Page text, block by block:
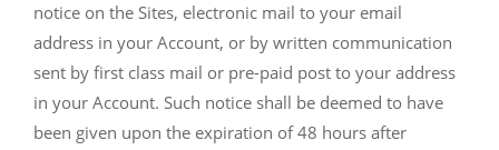
notice on the Sites, electronic mail to your email
address in your Account, or by written communication
sent by first class mail or pre-paid post to your address
in your Account. Such notice shall be deemed to have
been given upon the expiration of 48 hours after